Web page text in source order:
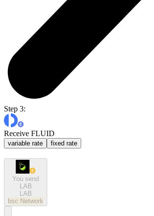
Step 3:
Receive FLUID
variable rate fixed rate
You send
LAB
LAB
bsc Network